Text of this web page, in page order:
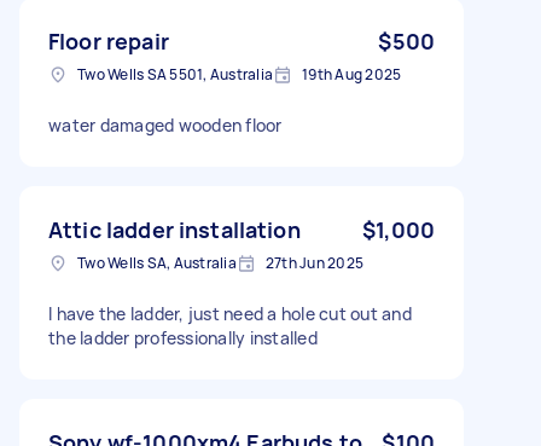
Floor repair $500
Two Wells SA 5501, Australia 19th Aug 2025
water damaged wooden floor
Attic ladder installation $1,000
Two Wells SA, Australia 27th Jun 2025
I have the ladder, just need a hole cut out and
the ladder professionally installed